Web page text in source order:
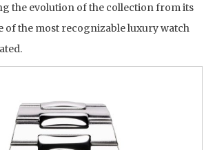
the evolution of the collection from its
of the most recognizable luxury watch